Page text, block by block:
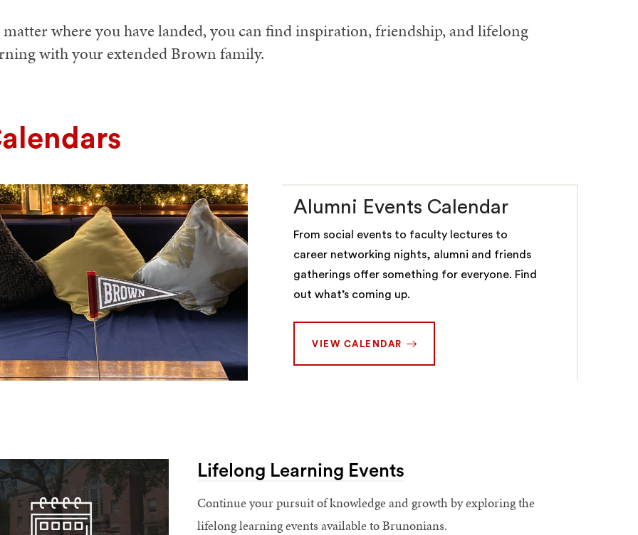
where you have landed, you can find inspiration, friendship, and lifelong
with your extended Brown family.
Alumni Events Calendar
From social events to faculty lectures to
career networking nights, alumni and friends
gatherings offer something for everyone. Find
out what’s coming up.
VIEW CALENDAR
Lifelong Learning Events
Continue your pursuit of knowledge and growth by exploring the
lifelong learning events available to Brunonians.